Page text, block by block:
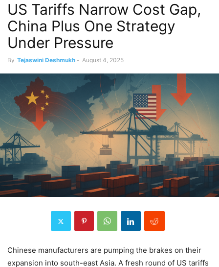
US Tariffs Narrow Cost Gap,
China Plus One Strategy
Under Pressure
By Tejaswini Deshmukh - August 4, 2025
Chinese manufacturers are pumping the brakes on their
expansion into south-east Asia. A fresh round of US tariffs